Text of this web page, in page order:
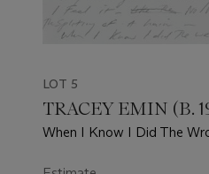
LOT 5
TRACEY EMIN (B.
When I Know I Did The